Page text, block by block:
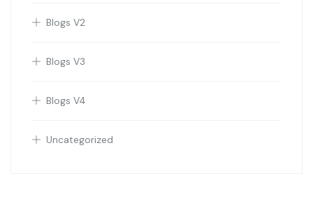
Blogs V2
Blogs V3
Blogs V4
Uncategorized